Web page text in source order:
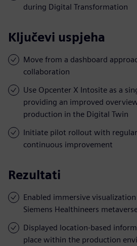
during Digital Transformation
Ključevi uspjeha
Move from a dashboard
collaboration
Use Opcenter X Intosite as a
providing an improved
production in the Digital Twin
Initiate pilot rollout with
continuous improvement
Rezultati
Enabled immersive
Siemens Healthineers
Displayed location-based
place within the production